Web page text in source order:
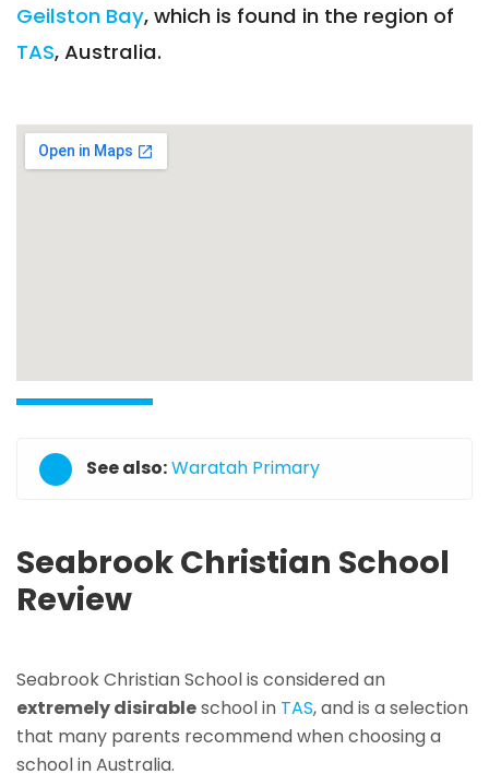
Geilston Bay, which is found in the region of
TAS, Australia.
See also:Waratah Primary
Seabrook Christian School
Review
Seabrook Christian School is considered an
extremely disirableschool in TAS, and is a selection
that many parents recommend when choosing a
school in Australia.